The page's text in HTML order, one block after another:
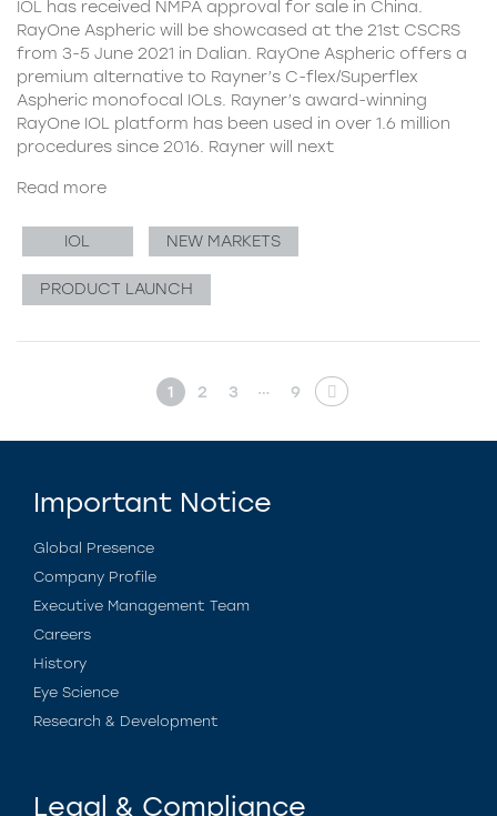
IOL has received NMPA approval for sale in China.
RayOne Aspheric will be showcased at the 21st CSCRS
from 3-5 June 2021 in Dalian. RayOne Aspheric offers a
premium alternative to Rayner’s C-flex/Superflex
Aspheric monofocal IOLs. Rayner’s award-winning
RayOne IOL platform has been used in over 1.6 million
procedures since 2016. Rayner will next
Read more
IOL NEW MARKETS
PRODUCT LAUNCH
1 2 3 … 9
Important Notice
Global Presence
Company Profile
Executive Management Team
Careers
History
Eye Science
Research & Development
Legal & Compliance